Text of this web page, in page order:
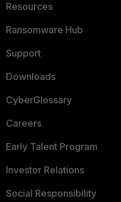
Resources
Ransomware Hub
Support
Downloads
CyberGlossary
Careers
Early Talent Program
Investor Relations
Social Responsibility